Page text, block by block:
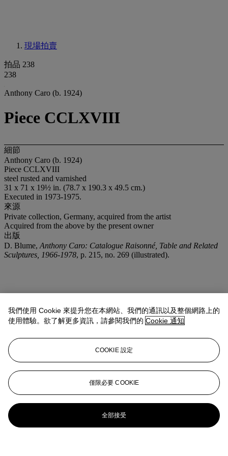
現場拍賣
拍品 238
238
Anthony Caro (b. 1924)
Piece CCLXVIII
細節
Anthony Caro (b. 1924)
Piece CCLXVIII
steel rusted and varnished
31 x 71 x 19½ in. (78.7 x 190.3 x 49.5 cm.)
Executed in 1973-1975.
來源
Private collection, Germany, acquired from the artist
Acquired from the above by the present owner
出版
D. Blume, Anthony Caro: Catalogue Raisonné, Table and Related
Sculptures, 1966-1978, p. 215, no. 269 (illustrated).
我們使用 Cookie 來提升您在本網站、我們的通訊以及整個網路上的
使用體驗。欲了解更多資訊，請參閱我們的 Cookie 通知
COOKIE 設定
僅限必要 COOKIE
全部接受